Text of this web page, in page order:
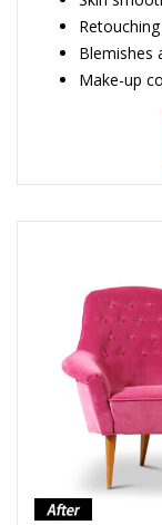
Blemishes
Make-up